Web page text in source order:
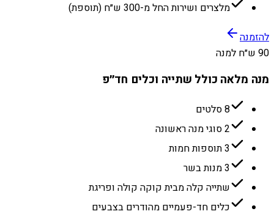
מלצרים ושירות החל מ-300 ש״ח (תוספת)
להזמנה
90 ש״ח למנה
מנה מלאה כולל שתייה וכלים חד״פ
8 סלטים
2 סוגי מנה ראשונה
3 תוספות חמות
3 מנות בשר
שתייה קלה מבית קוקה קולה ופריגת
כלים חד-פעמיים מהודרים בצבעים